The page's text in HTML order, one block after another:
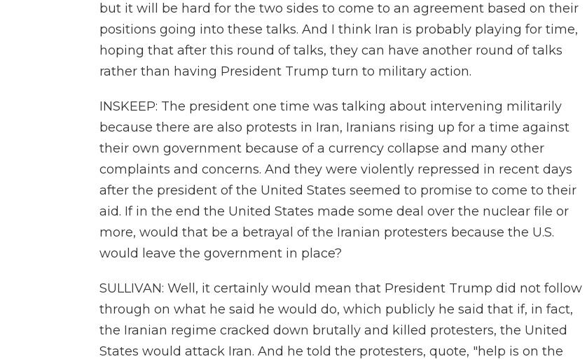
but it will be hard for the two sides to come to an agreement based on their
positions going into these talks. And I think Iran is probably playing for time,
hoping that after this round of talks, they can have another round of talks
rather than having President Trump turn to military action.
INSKEEP: The president one time was talking about intervening militarily
because there are also protests in Iran, Iranians rising up for a time against
their own government because of a currency collapse and many other
complaints and concerns. And they were violently repressed in recent days
after the president of the United States seemed to promise to come to their
aid. If in the end the United States made some deal over the nuclear file or
more, would that be a betrayal of the Iranian protesters because the U.S.
would leave the government in place?
SULLIVAN: Well, it certainly would mean that President Trump did not follow
through on what he said he would do, which publicly he said that if, in fact,
the Iranian regime cracked down brutally and killed protesters, the United
States would attack Iran. And he told the protesters, quote, "help is on the